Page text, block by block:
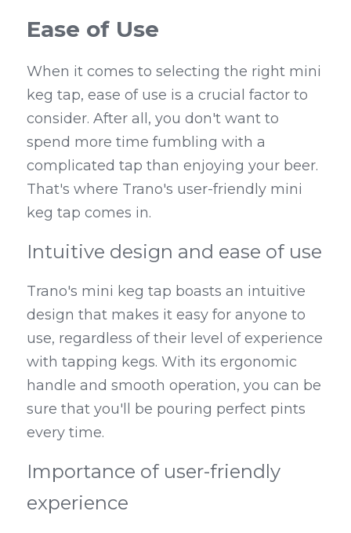
Ease of Use
When it comes to selecting the right mini
keg tap, ease of use is a crucial factor to
consider. After all, you don't want to
spend more time fumbling with a
complicated tap than enjoying your beer.
That's where Trano's user-friendly mini
keg tap comes in.
Intuitive design and ease of use
Trano's mini keg tap boasts an intuitive
design that makes it easy for anyone to
use, regardless of their level of experience
with tapping kegs. With its ergonomic
handle and smooth operation, you can be
sure that you'll be pouring perfect pints
every time.
Importance of user-friendly
experience